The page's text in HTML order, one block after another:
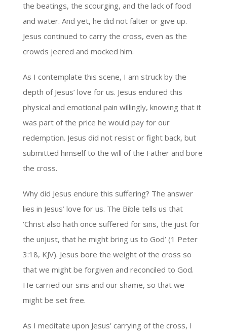
the beatings, the scourging, and the lack of food
and water. And yet, he did not falter or give up.
Jesus continued to carry the cross, even as the
crowds jeered and mocked him.
As I contemplate this scene, I am struck by the
depth of Jesus’ love for us. Jesus endured this
physical and emotional pain willingly, knowing that it
was part of the price he would pay for our
redemption. Jesus did not resist or fight back, but
submitted himself to the will of the Father and bore
the cross.
Why did Jesus endure this suffering? The answer
lies in Jesus’ love for us. The Bible tells us that
‘Christ also hath once suffered for sins, the just for
the unjust, that he might bring us to God’ (1 Peter
3:18, KJV). Jesus bore the weight of the cross so
that we might be forgiven and reconciled to God.
He carried our sins and our shame, so that we
might be set free.
As I meditate upon Jesus’ carrying of the cross, I